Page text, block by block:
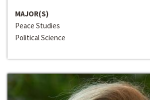
MAJOR(S)
Peace Studies
Political Science